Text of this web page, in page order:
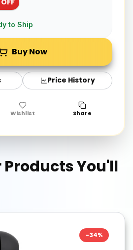
to Ship
Buy Now
Price History
Wishlist Share
You'll
-34%